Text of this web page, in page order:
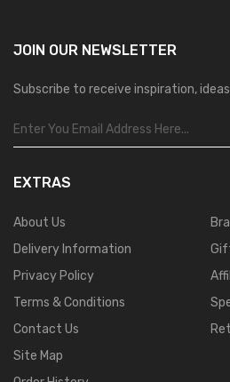
JOIN OUR NEWSLETTER
Subscribe to receive inspiration,
EXTRAS
About Us
Delivery Information
Privacy Policy
Terms & Conditions
Contact Us
Site Map